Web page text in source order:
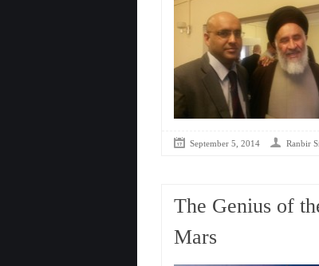
September 5, 2014 Ranbir
The Genius of
Mars